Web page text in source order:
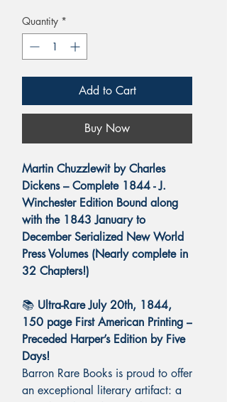
Quantity *
Add to Cart
Buy Now
Martin Chuzzlewit by Charles
Dickens – Complete 1844 - J.
Winchester Edition Bound along
with the 1843 January to
December Serialized New World
Press Volumes (Nearly complete in
32 Chapters!)
📚 Ultra-Rare July 20th, 1844,
150 page First American Printing –
Preceded Harper’s Edition by Five
Days!
Barron Rare Books is proud to offer
an exceptional literary artifact: a